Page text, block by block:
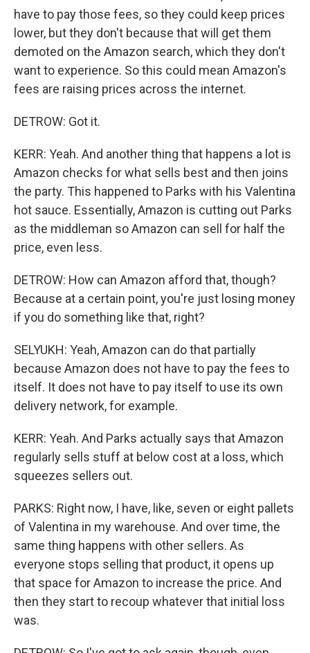
have to pay those fees, so they could keep prices
lower, but they don't because that will get them
demoted on the Amazon search, which they don't
want to experience. So this could mean Amazon's
fees are raising prices across the internet.
DETROW: Got it.
KERR: Yeah. And another thing that happens a lot is
Amazon checks for what sells best and then joins
the party. This happened to Parks with his Valentina
hot sauce. Essentially, Amazon is cutting out Parks
as the middleman so Amazon can sell for half the
price, even less.
DETROW: How can Amazon afford that, though?
Because at a certain point, you're just losing money
if you do something like that, right?
SELYUKH: Yeah, Amazon can do that partially
because Amazon does not have to pay the fees to
itself. It does not have to pay itself to use its own
delivery network, for example.
KERR: Yeah. And Parks actually says that Amazon
regularly sells stuff at below cost at a loss, which
squeezes sellers out.
PARKS: Right now, I have, like, seven or eight pallets
of Valentina in my warehouse. And over time, the
same thing happens with other sellers. As
everyone stops selling that product, it opens up
that space for Amazon to increase the price. And
then they start to recoup whatever that initial loss
was.